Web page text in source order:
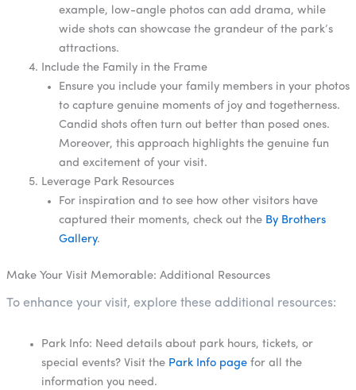
example, low-angle photos can add drama, while
wide shots can showcase the grandeur of the park’s
attractions.
Include the Family in the Frame
Ensure you include your family members in your photos
to capture genuine moments of joy and togetherness.
Candid shots often turn out better than posed ones.
Moreover, this approach highlights the genuine fun
and excitement of your visit.
Leverage Park Resources
For inspiration and to see how other visitors have
captured their moments, check out theBy Brothers
Gallery.
Make Your Visit Memorable: Additional Resources
To enhance your visit, explore these additional resources:
Park Info: Need details about park hours, tickets, or
special events? Visit thePark Info pagefor all the
information you need.